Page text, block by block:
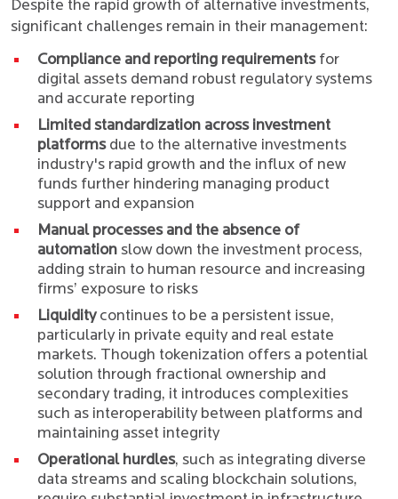
Despite the rapid growth of alternative investments,
significant challenges remain in their management:
Compliance and reporting requirementsfor
digital assets demand robust regulatory systems
and accurate reporting
Limited standardization across investment
platformsdue to the alternative investments
industry's rapid growth and the influx of new
funds further hindering managing product
support and expansion
Manual processes and the absence of
automation slow down the investment process,
adding strain to human resource and increasing
firms’ exposure to risks
Liquiditycontinues to be a persistent issue,
particularly in private equity and real estate
markets. Though tokenization offers a potential
solution through fractional ownership and
secondary trading, it introduces complexities
such as interoperability between platforms and
maintaining asset integrity
Operational hurdles, such as integrating diverse
data streams and scaling blockchain solutions,